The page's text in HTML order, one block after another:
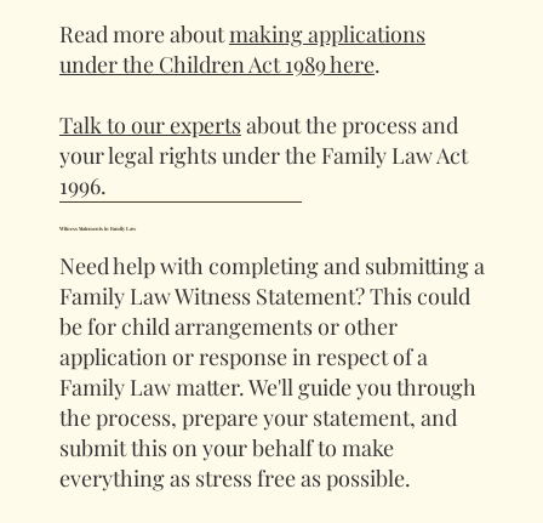
Read more aboutmaking applications
under the Children Act 1989 here.
Talk to our expertsabout the process and
your legal rights under the Family Law Act
1996.
Witness Statements in Family Law
Need help with completing and submitting a
Family Law Witness Statement? This could
be for child arrangements or other
application or response in respect of a
Family Law matter. We'll guide you through
the process, prepare your statement, and
submit this on your behalf to make
everything as stress free as possible.